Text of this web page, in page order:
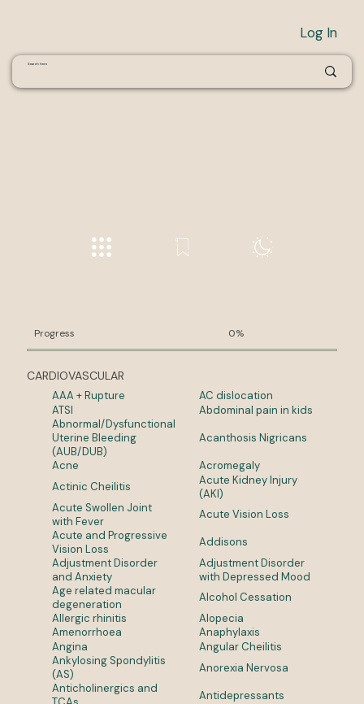
Log In
Progress 0%
CARDIOVASCULAR
AAA + Rupture
AC dislocation
ATSI
Abdominal pain in kids
Abnormal/Dysfunctional
Uterine Bleeding
(AUB/DUB)
Acanthosis Nigricans
Acne
Acromegaly
Actinic Cheilitis
Acute Kidney Injury
(AKI)
Acute Swollen Joint
with Fever
Acute Vision Loss
Acute and Progressive
Vision Loss
Addisons
Adjustment Disorder
and Anxiety
Adjustment Disorder
with Depressed Mood
Age related macular
degeneration
Alcohol Cessation
Allergic rhinitis
Alopecia
Amenorrhoea
Anaphylaxis
Angina
Angular Cheilitis
Ankylosing Spondylitis
(AS)
Anorexia Nervosa
Anticholinergics and
Antidepressants